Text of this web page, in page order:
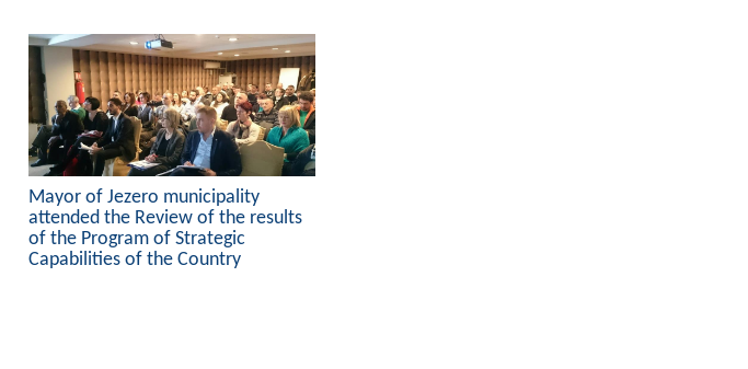
Mayor of Jezero municipality
attended the Review of the results
of the Program of Strategic
Capabilities of the Country